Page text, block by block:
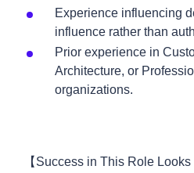
Experience influencing
influence rather than
Prior experience in
Architecture, or
organizations.
【Success in This Role Looks